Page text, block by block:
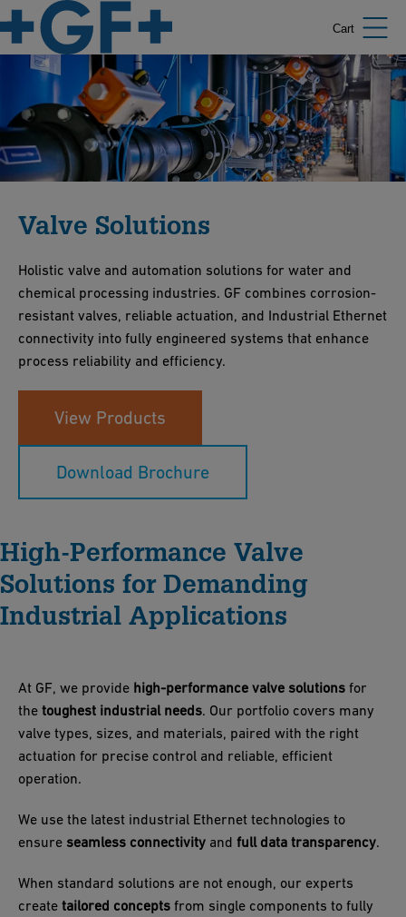
Cart
Valve Solutions
Holistic valve and automation solutions for water and
chemical processing industries. GF combines corrosion-
resistant valves, reliable actuation, and Industrial Ethernet
connectivity into fully engineered systems that enhance
process reliability and efficiency.
View Products
Download Brochure
High-Performance Valve
Solutions for Demanding
Industrial Applications
At GF, we provide high-performance valve solutions for
the toughest industrial needs. Our portfolio covers many
valve types, sizes, and materials, paired with the right
actuation for precise control and reliable, efficient
operation.
We use the latest industrial Ethernet technologies to
ensure seamless connectivity and full data transparency.
When standard solutions are not enough, our experts
create tailored concepts from single components to fully